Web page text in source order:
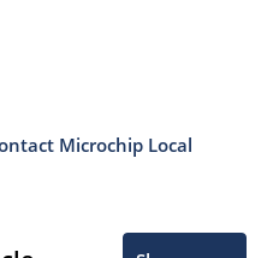
Microchip Local